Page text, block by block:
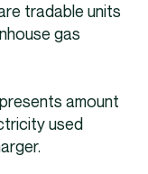
tradable units
gas
amount
used